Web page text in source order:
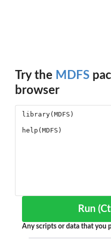
Try the MDFS
browser
Any scripts or data that you